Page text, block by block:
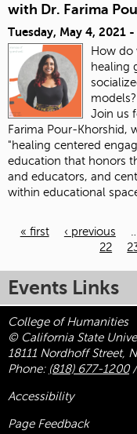
with Dr. Farima
Tuesday, May 4, 2021 -
How do
healing
Join us
Farima Pour-Khorshid,
"healing centered
education that honors
and educators, and
within educational
« first ‹ previous
22
Events Links
College of Humanities
© California State
18111 Nordhoff Street,
Phone: (818) 677-1200
Accessibility
Page Feedback